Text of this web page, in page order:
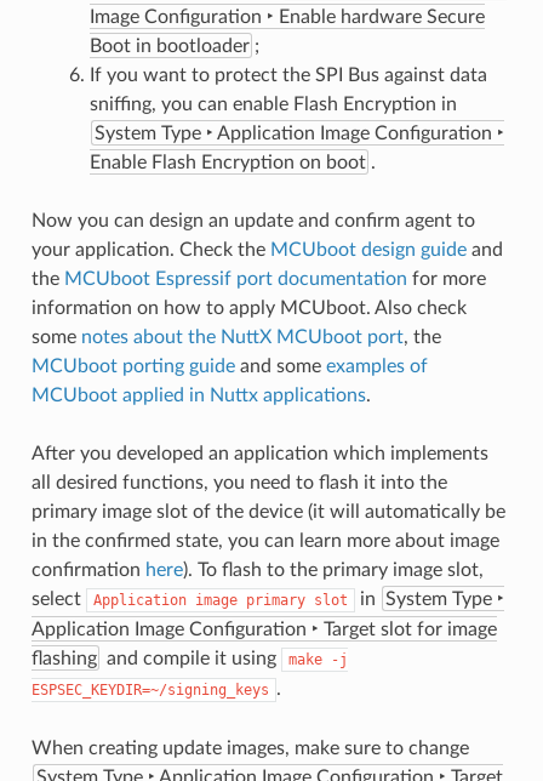
Image Configuration ‣ Enable hardware Secure
Boot in bootloader ;
If you want to protect the SPI Bus against data
sniffing, you can enable Flash Encryption in
System Type ‣ Application Image Configuration ‣
Enable Flash Encryption on boot .
Now you can design an update and confirm agent to
your application. Check the MCUboot design guideand
the MCUboot Espressif port documentation for more
information on how to apply MCUboot. Also check
some notes about the NuttX MCUboot port, the
MCUboot porting guideand some examples of
MCUboot applied in Nuttx applications.
After you developed an application which implements
all desired functions, you need to flash it into the
primary image slot of the device (it will automatically be
in the confirmed state, you can learn more about image
confirmation here). To flash to the primary image slot,
select
Application image primary slot in System Type ‣
Application Image Configuration ‣ Target slot for image
flashing and compile it using make
-j
ESPSEC_KEYDIR=~/signing_keys .
When creating update images, make sure to change